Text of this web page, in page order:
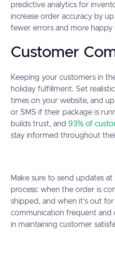
predictive analytics for
increase order accuracy by
fewer errors and more happy
Customer
Keeping your customers in
holiday fulfillment. Set
times on your website, and
or SMS if their package is
builds trust, and 93% of
stay informed throughout
Make sure to send updates
process: when the order is
shipped, and when it’s out
communication frequent and
in maintaining customer